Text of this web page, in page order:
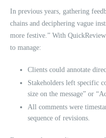
In previous years, gathering
chains and deciphering vague
more festive.” With
to manage:
Clients could annotate
Stakeholders left specific
size on the message” or
All comments were
sequence of revisions.